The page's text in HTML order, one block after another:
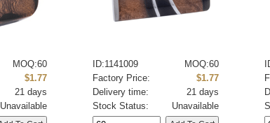
MOQ:60
$1.77
21 days
Unavailable
ID:1141009
MOQ:60
Factory Price:
$1.77
Delivery time:
21 days
Stock Status:
Unavailable